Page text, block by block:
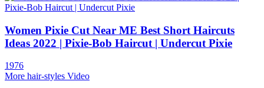
Women Pixie Cut Near ME Best Short Haircuts
Ideas 2022 | Pixie-Bob Haircut | Undercut Pixie
1976
More hair-styles Video